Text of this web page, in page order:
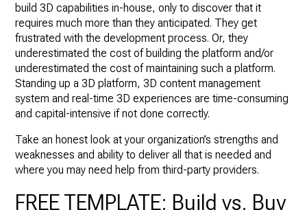
build 3D capabilities in-house, only to discover that it
requires much more than they anticipated. They get
frustrated with the development process. Or, they
underestimated the cost of building the platform and/or
underestimated the cost of maintaining such a platform.
Standing up a 3D platform, 3D content management
system and real-time 3D experiences are time-consuming
and capital-intensive if not done correctly.
Take an honest look at your organization’s strengths and
weaknesses and ability to deliver all that is needed and
where you may need help from third-party providers.
FREE TEMPLATE: Build vs. Buy